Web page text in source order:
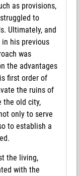
as provisions,
to
Ultimately, and
his previous
was
the advantages
first order of
the ruins of
the old city,
only to serve
to establish a
the living,
with the